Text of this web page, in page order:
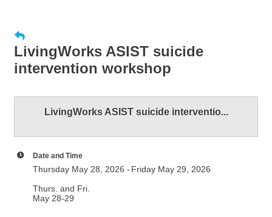
LivingWorks ASIST suicide
intervention workshop
LivingWorks ASIST suicide interventio...
Date and Time
Thursday May 28, 2026
Friday May 29, 2026
Thurs. and Fri.
May 28-29